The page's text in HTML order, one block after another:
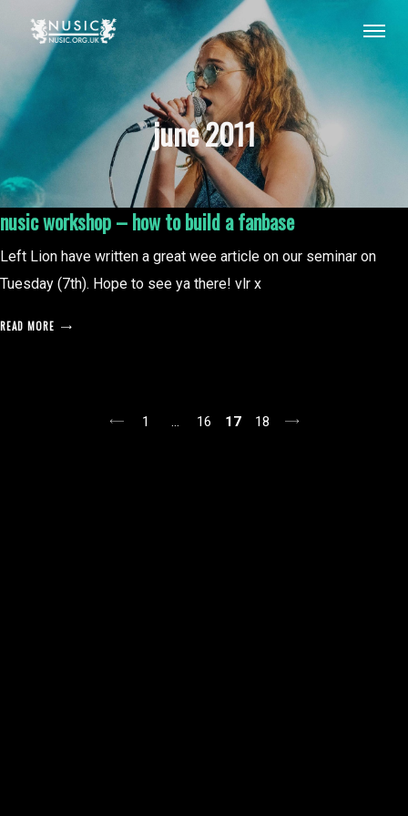
june 2011
nusic workshop – how to build a fanbase
Left Lion have written a great wee article on our seminar on
Tuesday (7th). Hope to see ya there! vlr x
READ MORE
1 … 16 17 18